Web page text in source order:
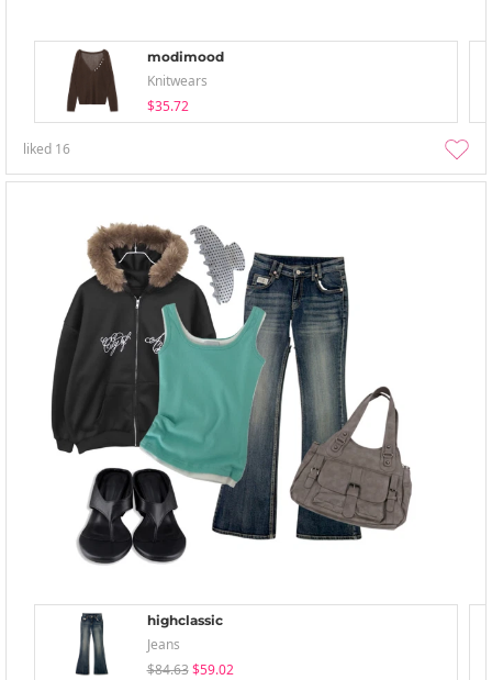
modimood
Knitwears
$35.72
liked 16
highclassic
Jeans
$84.63 $59.02